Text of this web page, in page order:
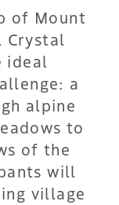
of Mount
Crystal
ideal
a
alpine
to
of the
will
village